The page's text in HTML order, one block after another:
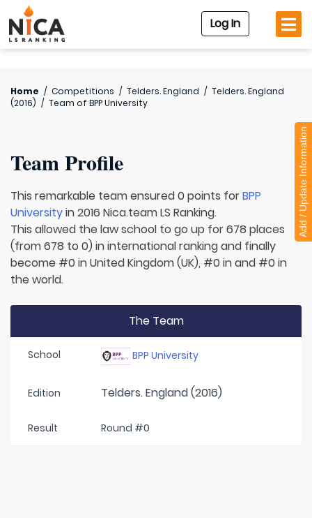
Log In
Home / Competitions / Telders. England / Telders. England
(2016) / Team of BPP University
Team Profile
This remarkable team ensured 0 points forBPP
Universityin 2016 Nica.team LS Ranking.
This allowed the law school to go up for 678 places
(from 678 to 0) in international ranking and finally
become #0 in United Kingdom (UK), #0 in and #0 in
the world.
The Team
School BPP University
Edition Telders. England (2016)
Result Round #0
Add / Update Information